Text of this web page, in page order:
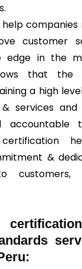
customer
edge in the
that the
a high
services
accountable
&
customers,